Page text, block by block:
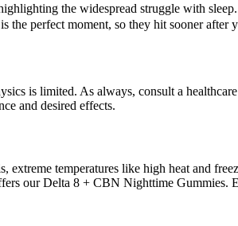
the widespread struggle with
the perfect moment, so they hit sooner after
is limited. As always, consult a
and desired effects.
extreme temperatures like high heat and
our Delta 8 + CBN Nighttime Gummies.